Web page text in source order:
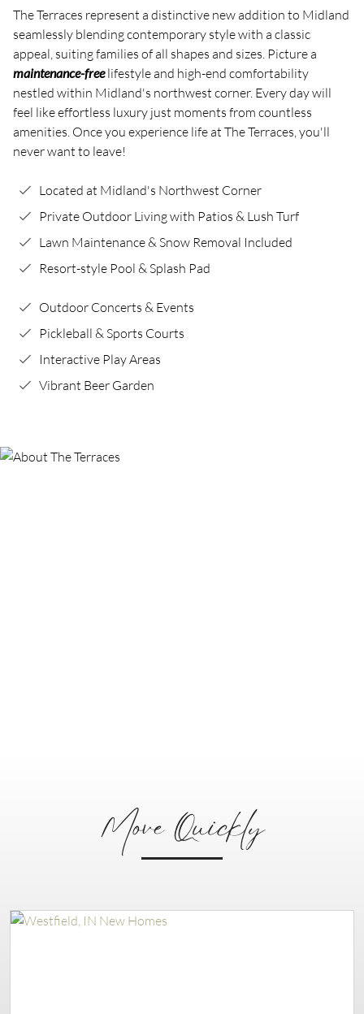
The Terraces represent a distinctive new addition to Midland
seamlessly blending contemporary style with a classic
appeal, suiting families of all shapes and sizes. Picture a
maintenance-freelifestyle and high-end comfortability
nestled within Midland's northwest corner. Every day will
feel like effortless luxury just moments from countless
amenities. Once you experience life at The Terraces, you'll
never want to leave!
Located at Midland's Northwest Corner
Private Outdoor Living with Patios & Lush Turf
Lawn Maintenance & Snow Removal Included
Resort-style Pool & Splash Pad
Outdoor Concerts & Events
Pickleball & Sports Courts
Interactive Play Areas
Vibrant Beer Garden
Move Quickly